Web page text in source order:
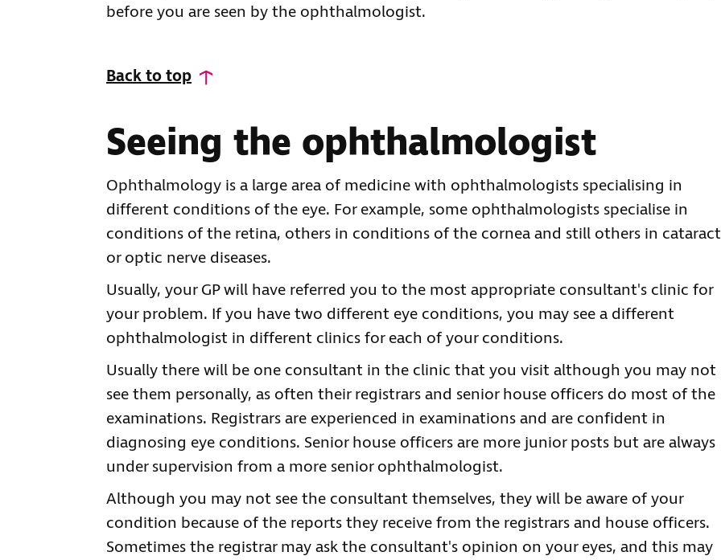
before you are seen by the ophthalmologist.
Back to top
Seeing the ophthalmologist
Ophthalmology is a large area of medicine with ophthalmologists specialising in
different conditions of the eye. For example, some ophthalmologists specialise in
conditions of the retina, others in conditions of the cornea and still others in
or optic nerve diseases.
Usually, your GP will have referred you to the most appropriate consultant's clinic for
your problem. If you have two different eye conditions, you may see a different
ophthalmologist in different clinics for each of your conditions.
Usually there will be one consultant in the clinic that you visit although you may not
see them personally, as often their registrars and senior house officers do most of the
examinations. Registrars are experienced in examinations and are confident in
diagnosing eye conditions. Senior house officers are more junior posts but are always
under supervision from a more senior ophthalmologist.
Although you may not see the consultant themselves, they will be aware of your
condition because of the reports they receive from the registrars and house officers.
Sometimes the registrar may ask the consultant's opinion on your eyes, and this may